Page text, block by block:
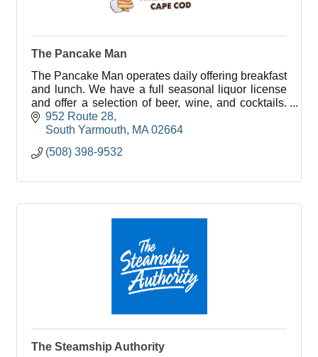
The Pancake Man
The Pancake Man operates daily offering breakfast
and lunch. We have a full seasonal liquor license
and offer a selection of beer, wine, and cocktails.
Children’s menu too!
952 Route 28
South Yarmouth
MA 02664
(508) 398-9532
The Steamship Authority